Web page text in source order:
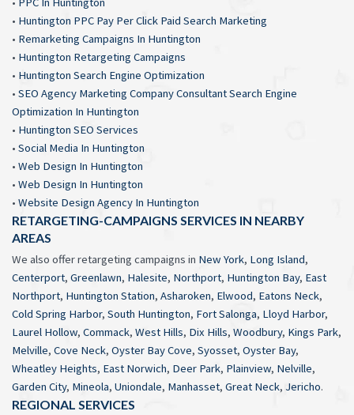
• Huntington PPC Pay Per Click Paid Search Marketing
• Remarketing Campaigns In Huntington
• Huntington Retargeting Campaigns
• Huntington Search Engine Optimization
• SEO Agency Marketing Company Consultant Search Engine
Optimization In Huntington
• Huntington SEO Services
• Social Media In Huntington
• Web Design In Huntington
• Web Design In Huntington
• Website Design Agency In Huntington
RETARGETING-CAMPAIGNS SERVICES IN NEARBY
AREAS
We also offer retargeting campaigns in New York, Long Island,
Centerport, Greenlawn, Halesite, Northport, Huntington Bay, East
Northport, Huntington Station, Asharoken, Elwood, Eatons Neck,
Cold Spring Harbor, South Huntington, Fort Salonga, Lloyd Harbor,
Laurel Hollow, Commack, West Hills, Dix Hills, Woodbury, Kings Park,
Melville, Cove Neck, Oyster Bay Cove, Syosset, Oyster Bay,
Wheatley Heights, East Norwich, Deer Park, Plainview, Nelville,
Garden City, Mineola, Uniondale, Manhasset, Great Neck, Jericho.
REGIONAL SERVICES